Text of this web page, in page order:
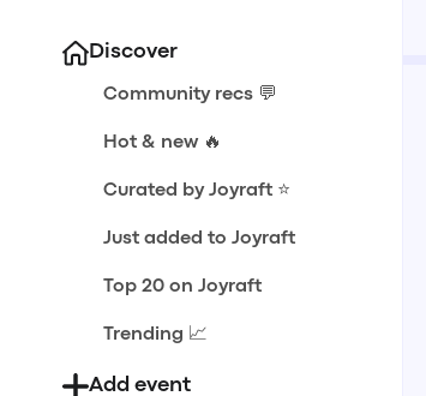
Discover
Community recs 💬
Hot & new 🔥
Curated by Joyraft ⭐️
Just added to Joyraft
Top 20 on Joyraft
Trending 📈
Add event